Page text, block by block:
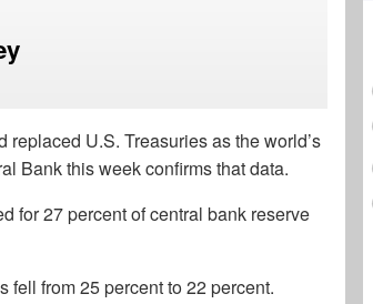
U.S. Treasuries as the world’s
Bank this week confirms that data.
for 27 percent of central bank reserve
fell from 25 percent to 22 percent.